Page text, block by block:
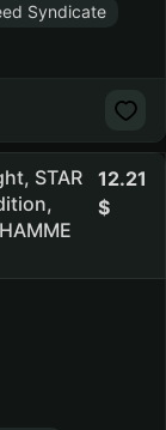
Syndicate
STAR
12.21